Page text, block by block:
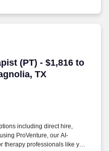
(PT) - $1,816 to
TX
(PT) - $1,816 to
including direct hire,
ProVenture, our AI-
professionals like you.